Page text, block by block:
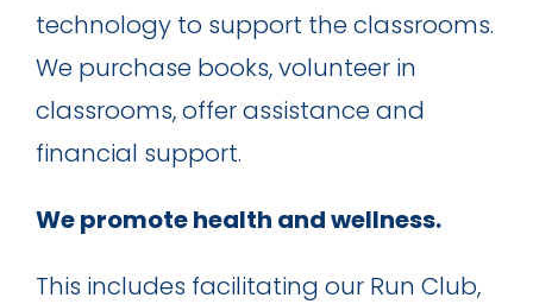
technology to support the classrooms.
We purchase books, volunteer in
classrooms, offer assistance and
financial support.
We promote health and wellness.
This includes facilitating our Run Club,